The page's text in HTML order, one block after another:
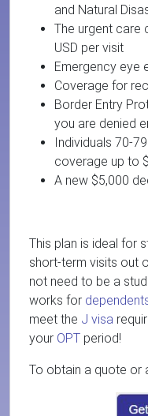
and Natural
The urgent care
USD per visit
Emergency eye
Coverage for
Border Entry
you are denied
Individuals 70-
coverage up to
A new $5,000
This plan is ideal for
short-term visits out
not need to be a
works for
meet the J visa
your OPT period!
To obtain a quote or